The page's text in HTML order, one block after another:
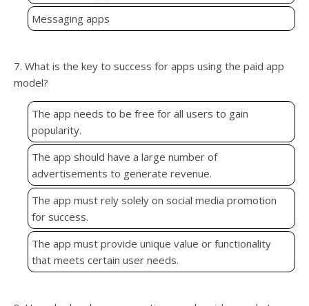
Messaging apps
7. What is the key to success for apps using the paid app
model?
The app needs to be free for all users to gain
popularity.
The app should have a large number of
advertisements to generate revenue.
The app must rely solely on social media promotion
for success.
The app must provide unique value or functionality
that meets certain user needs.